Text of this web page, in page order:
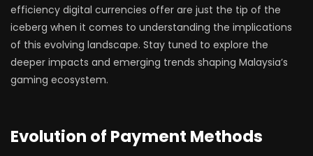
efficiency digital currencies offer are just the tip of the
iceberg when it comes to understanding the implications
of this evolving landscape. Stay tuned to explore the
deeper impacts and emerging trends shaping Malaysia’s
gaming ecosystem.
Evolution of Payment Methods